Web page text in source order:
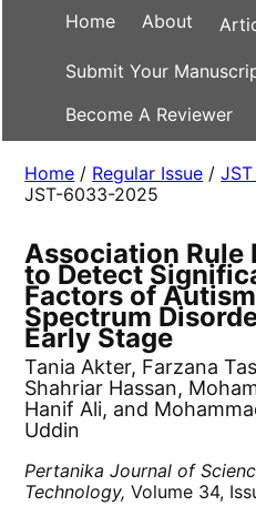
Home About
Submit Your
Become A Reviewer
Home / Regular Issue /
JST-6033-2025
Association Rule
to Detect
Factors of Autism
Spectrum
Early Stage
Tania Akter, Farzana
Shahriar Hassan,
Hanif Ali, and
Uddin
Pertanika Journal of
Technology, Volume 34,